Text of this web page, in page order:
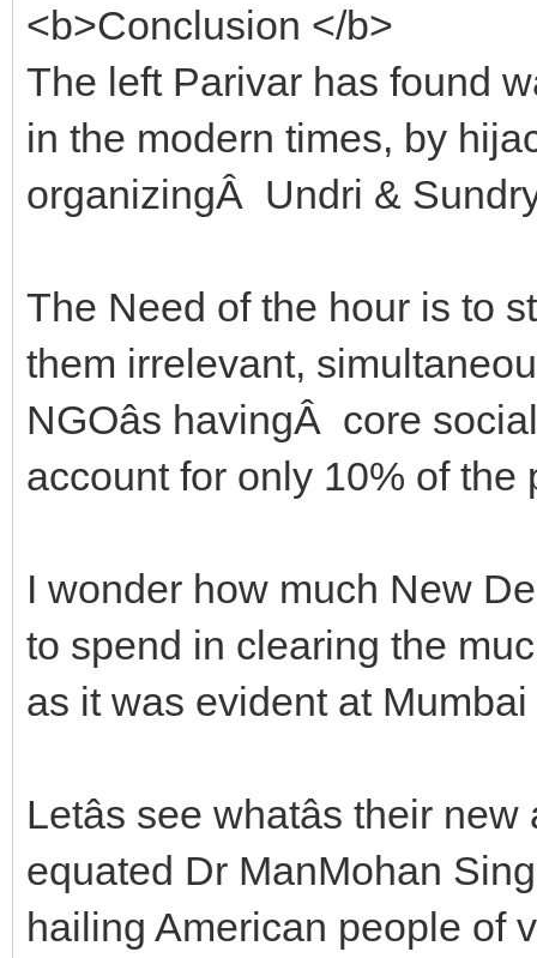
<b>Conclusion </b>
The left Parivar has found
in the modern times, by
organizingÂ Undri &
The Need of the hour is to
them irrelevant,
NGOâs havingÂ core
account for only 10% of
I wonder how much New
to spend in clearing the
as it was evident at
Letâs see whatâs their
equated Dr ManMohan
hailing American people of